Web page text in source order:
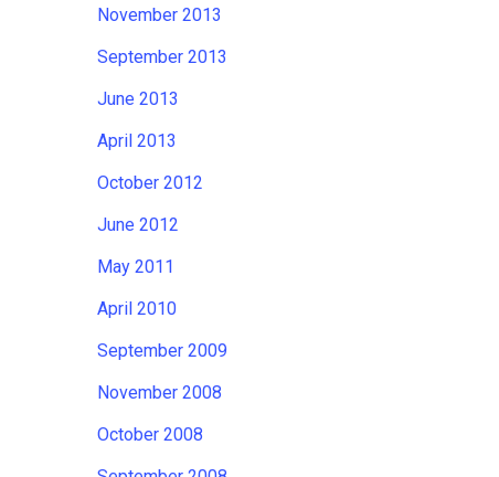
November 2013
September 2013
June 2013
April 2013
October 2012
June 2012
May 2011
April 2010
September 2009
November 2008
October 2008